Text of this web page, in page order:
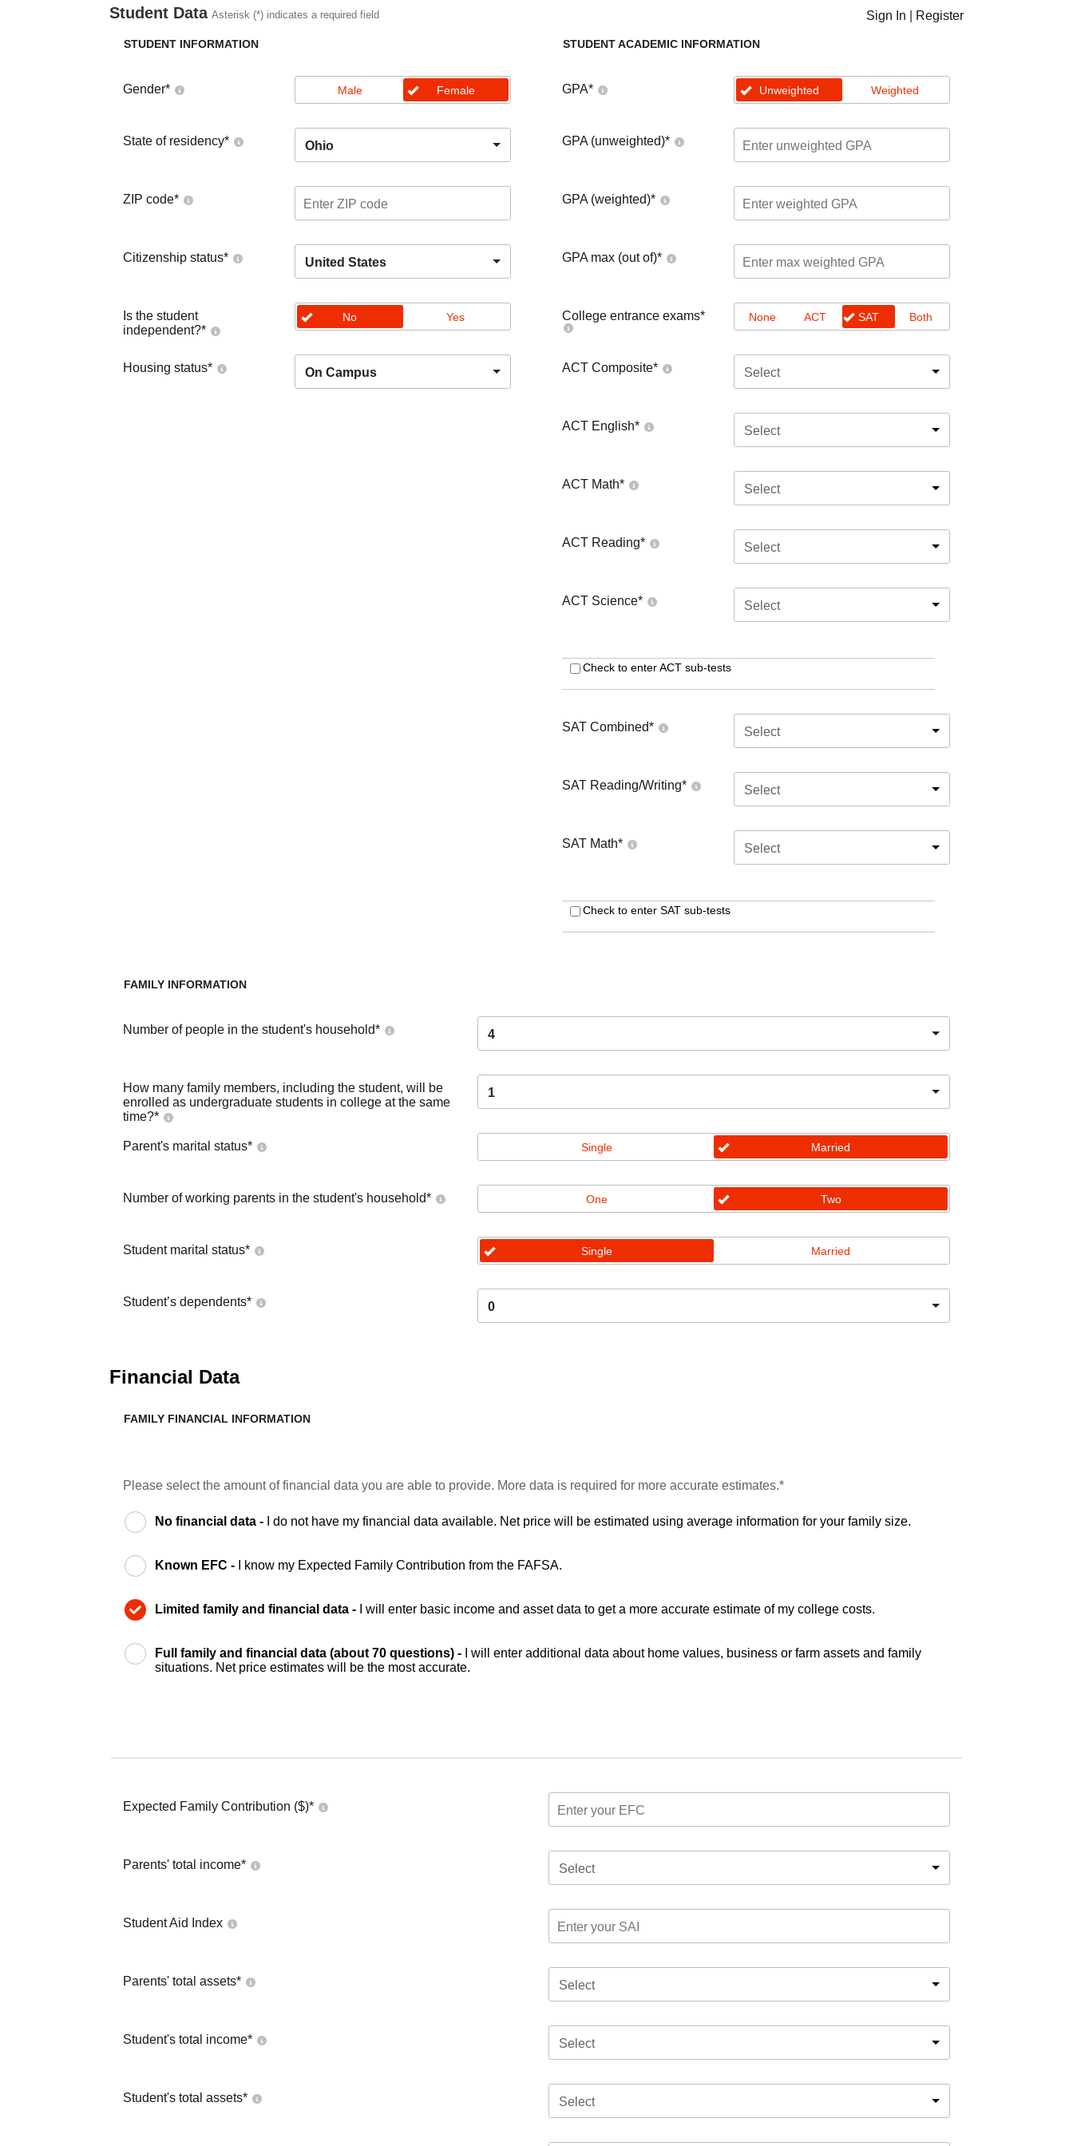
Student Data Asterisk (*) indicates a required field Sign In Register
STUDENT INFORMATION
Gender* Male Female
State of residency* Ohio
ZIP code*
Citizenship status* United States
Is the student
independent?*
No Yes
Housing status* On Campus
STUDENT ACADEMIC INFORMATION
GPA* Unweighted Weighted
GPA (unweighted)*
GPA (weighted)*
GPA max (out of)*
College entrance exams* None ACT SAT Both
ACT Composite* Select
ACT English* Select
ACT Math* Select
ACT Reading* Select
ACT Science* Select
Check to enter ACT sub-tests
SAT Combined* Select
SAT Reading/Writing* Select
SAT Math* Select
Check to enter SAT sub-tests
FAMILY INFORMATION
Number of people in the student's household* 4
How many family members, including the student, will be
enrolled as undergraduate students in college at the same
time?*
1
Parent's marital status* Single Married
Number of working parents in the student's household* One Two
Student marital status* Single Married
Student’s dependents* 0
Financial Data
FAMILY FINANCIAL INFORMATION
Please select the amount of financial data you are able to provide. More data is required for more accurate estimates.*
No financial data - I do not have my financial data available. Net price will be estimated using average information for your family size.
Known EFC - I know my Expected Family Contribution from the FAFSA.
Limited family and financial data - I will enter basic income and asset data to get a more accurate estimate of my college costs.
Full family and financial data (about 70 questions) -
I will enter additional data about home values, business or farm assets and family
situations. Net price estimates will be the most accurate.
Expected Family Contribution ($)*
Parents' total income* Select
Student Aid Index
Parents' total assets* Select
Student's total income* Select
Student's total assets* Select